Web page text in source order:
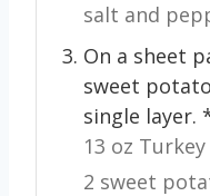
salt and
On a sheet
sweet
single layer.
13 oz Turkey
2 sweet